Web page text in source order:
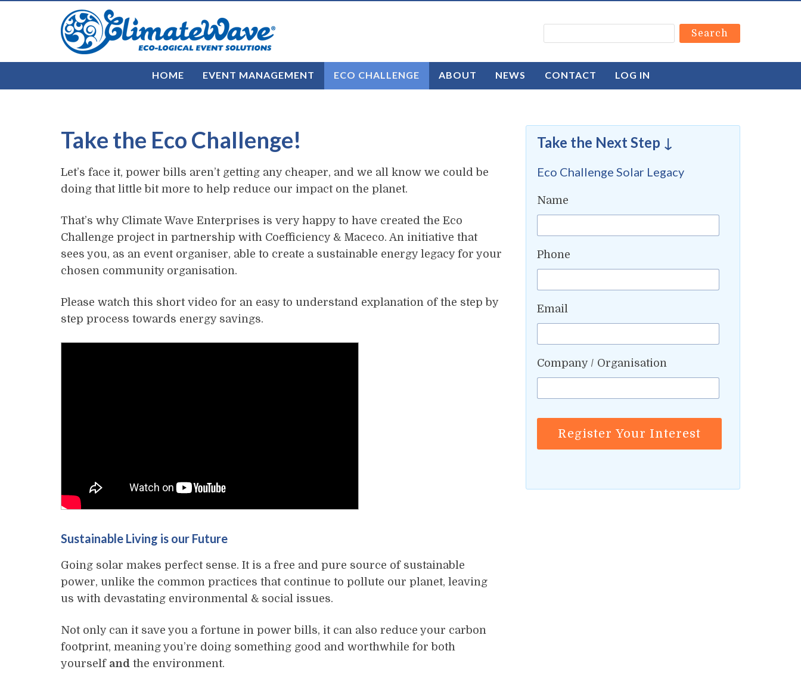
HOME EVENT MANAGEMENT ECO CHALLENGE ABOUT NEWS CONTACT LOG IN
Take the Eco Challenge!
Let’s face it, power bills aren’t getting any cheaper, and we all know we could be
doing that little bit more to help reduce our impact on the planet.
That’s why Climate Wave Enterprises is very happy to have created the Eco
Challenge project in partnership with Coefficiency & Maceco. An initiative that
sees you, as an event organiser, able to create a sustainable energy legacy for your
chosen community organisation.
Please watch this short video for an easy to understand explanation of the step by
step process towards energy savings.
Sustainable Living is our Future
Going solar makes perfect sense. It is a free and pure source of sustainable
power, unlike the common practices that continue to pollute our planet, leaving
us with devastating environmental & social issues.
Not only can it save you a fortune in power bills, it can also reduce your carbon
footprint, meaning you’re doing something good and worthwhile for both
yourself and the environment.
Take the Next Step ↓
Eco Challenge Solar Legacy
Name
Phone
Email
Company / Organisation